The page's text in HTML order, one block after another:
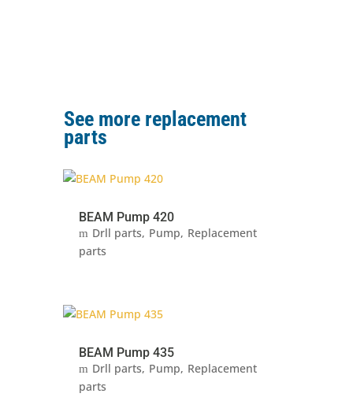
See more replacement
parts
BEAM Pump 420
Drll parts Pump Replacement
parts
BEAM Pump 435
Drll parts Pump Replacement
parts